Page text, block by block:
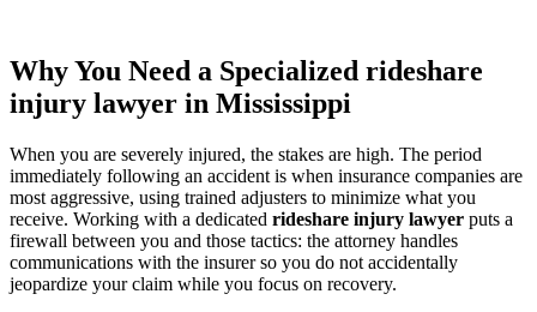
Why You Need a Specialized rideshare
injury lawyer in Mississippi
When you are severely injured, the stakes are high. The period
immediately following an accident is when insurance companies are
most aggressive, using trained adjusters to minimize what you
receive. Working with a dedicated rideshare injury lawyer puts a
firewall between you and those tactics: the attorney handles
communications with the insurer so you do not accidentally
jeopardize your claim while you focus on recovery.